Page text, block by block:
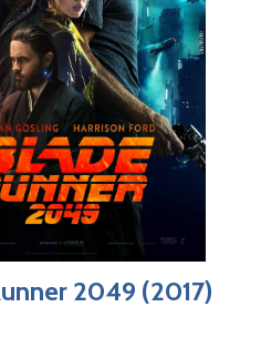
2049 (2017)